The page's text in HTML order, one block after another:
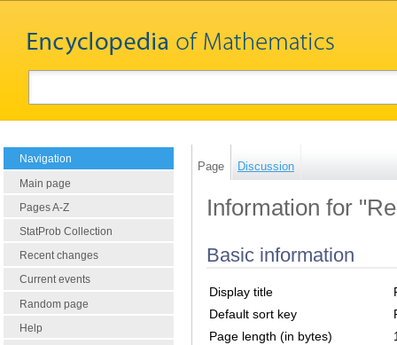
Navigation
Main page
Pages A-Z
StatProb Collection
Recent changes
Current events
Random page
Help
Page Discussion
Information for
Basic information
Display title
Default sort key
Page length (in bytes)